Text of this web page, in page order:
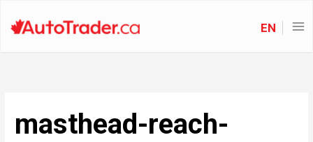
EN
masthead-reach-